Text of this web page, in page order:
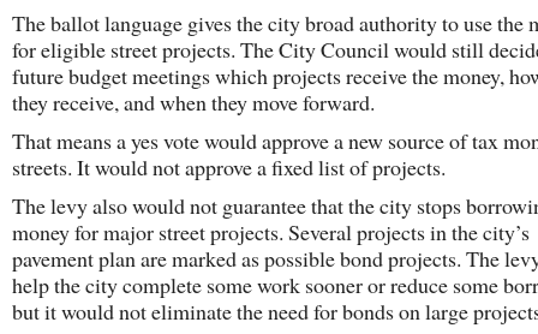
The ballot language gives the city broad authority to use the
for eligible street projects. The City Council would still
future budget meetings which projects receive the money,
they receive, and when they move forward.
That means a yes vote would approve a new source of tax
streets. It would not approve a fixed list of projects.
The levy also would not guarantee that the city stops
money for major street projects. Several projects in the city’s
pavement plan are marked as possible bond projects. The
help the city complete some work sooner or reduce some
but it would not eliminate the need for bonds on large